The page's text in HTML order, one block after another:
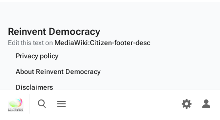
Toggle
search
menu
Reinvent Democracy
Edit this text on MediaWiki:Citizen-footer-desc
Privacy policy
About Reinvent Democracy
Disclaimers
Desktop